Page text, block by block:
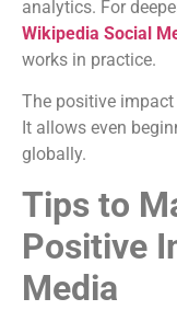
analytics. For
Wikipedia Social
works in practice.
The positive
It allows even
globally.
Tips to
Positive
Media